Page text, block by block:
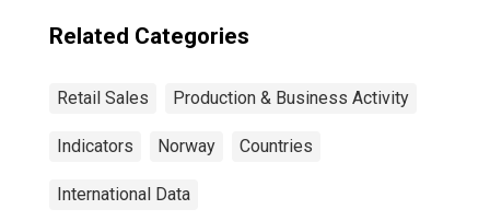
Related Categories
Retail Sales Production & Business Activity
Indicators Norway Countries
International Data